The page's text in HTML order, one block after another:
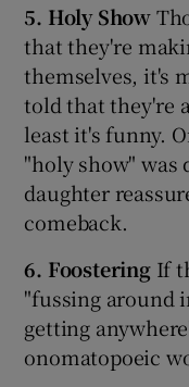
5. Holy Show
that they're
themselves, it's
told that they're
least it's funny.
"holy show"
daughter
comeback.
6. FoosteringIf
"fussing around
getting
onomatopoeic